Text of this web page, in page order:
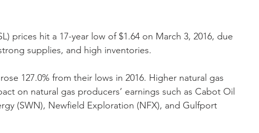
prices hit a 17-year low of $1.64 on March 3, 2016, due
supplies, and high inventories.
127.0% from their lows in 2016. Higher natural gas
on natural gas producers’ earnings such as Cabot Oil
(SWN), Newfield Exploration (NFX), and Gulfport